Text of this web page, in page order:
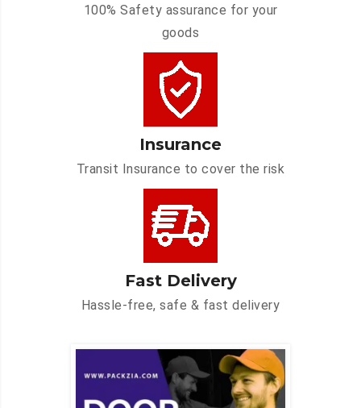
100% Safety assurance for your
goods
Insurance
Transit Insurance to cover the risk
Fast Delivery
Hassle-free, safe & fast delivery